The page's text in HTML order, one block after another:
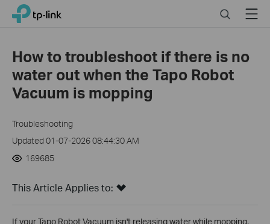
Click
navigation
bar
TP-Link, Reliably Smart SearchMenu
How to troubleshoot if there is no
water out when the Tapo Robot
Vacuum is mopping
Troubleshooting
Updated 01-07-2026 08:44:30 AM
169685
This Article Applies to:
If your Tapo Robot Vacuum isn't releasing water while mopping,